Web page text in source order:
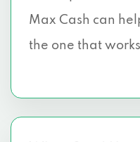
8625 KING
Max Cash can
the one that